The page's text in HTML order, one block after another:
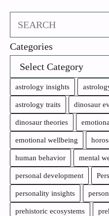
Search
Categories
astrology insights
astrology traits dinosaur
dinosaur theories
emotional wellbeing
human behavior mental
personal development
personality insights
prehistoric ecosystems